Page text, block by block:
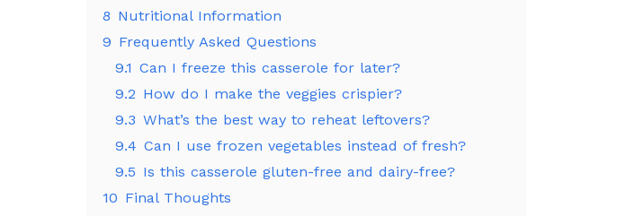
8 Nutritional Information
9 Frequently Asked Questions
9.1 Can I freeze this casserole for later?
9.2 How do I make the veggies crispier?
9.3 What’s the best way to reheat leftovers?
9.4 Can I use frozen vegetables instead of fresh?
9.5 Is this casserole gluten-free and dairy-free?
10 Final Thoughts